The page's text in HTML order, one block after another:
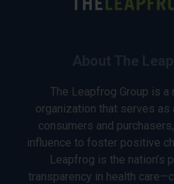
The Leapfrog Group is
organization that serves as
consumers and
influence to foster positive
Leapfrog is the nation’s
transparency in health